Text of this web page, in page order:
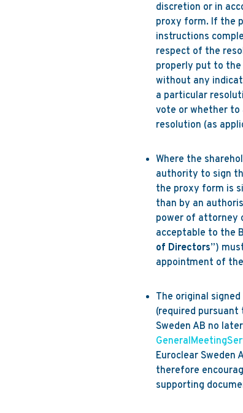
discretion or in
proxy form. If the
instructions
respect of the
properly put to
without any
a particular
vote or whether
resolution (as
Where the
authority to sign
the proxy form is
than by an
power of attorney
acceptable to the
of Directors”)
appointment of
The original
(required
Sweden AB no
Euroclear Sweden
therefore
supporting